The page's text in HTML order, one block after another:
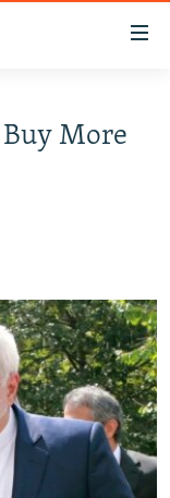
More